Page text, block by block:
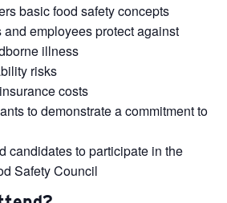
basic food safety concepts
employees protect against
illness
risks
costs
to demonstrate a commitment to
candidates to participate in the
Safety Council